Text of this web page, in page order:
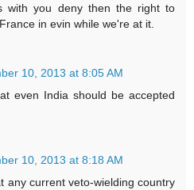
with you deny then the right to
in evin while we're at it.
10, 2013 at 8:05 AM
even India should be accepted
10, 2013 at 8:18 AM
any current veto-wielding country